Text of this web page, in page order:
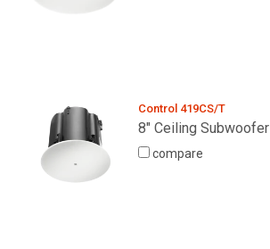
Control 419CS/T
8" Ceiling Subwoofer
compare